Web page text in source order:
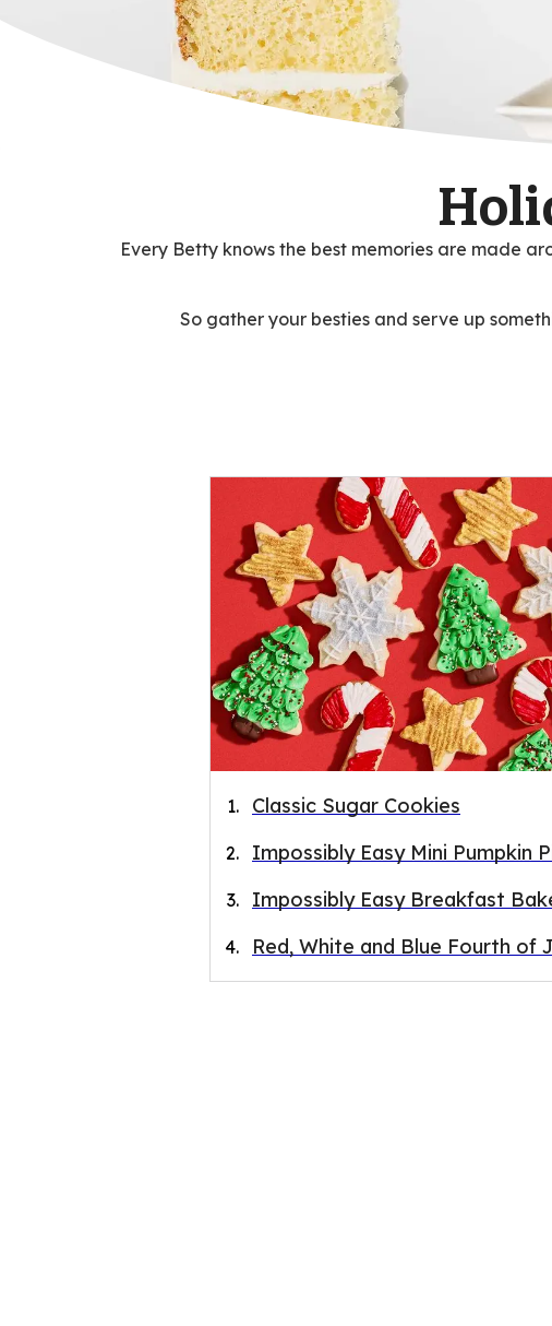
Every Betty knows the best memories are made
So gather your besties and serve up
Classic Sugar Cookies
Impossibly Easy Mini Pumpkin
Impossibly Easy Breakfast
Red, White and Blue Fourth of